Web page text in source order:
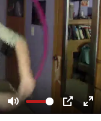
Mute PIP